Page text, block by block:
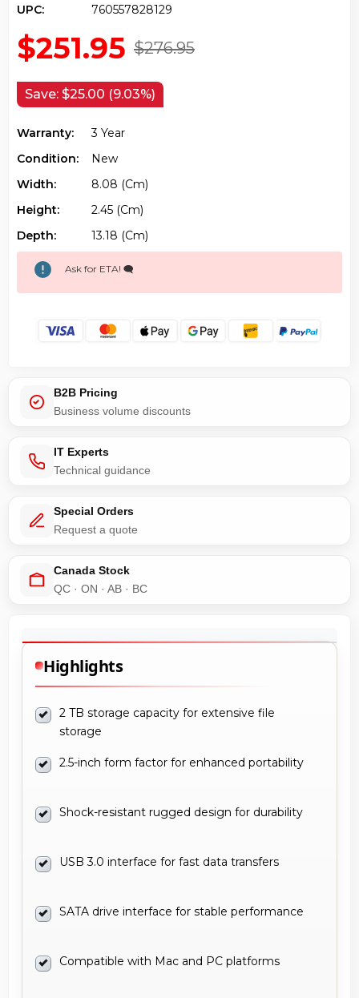
UPC:
760557828129
$276.95
$251.95
Save: $25.00 (9.03%)
Warranty:
3 Year
Condition:
New
Width:
8.08 (cm)
Height:
2.45 (cm)
Depth:
13.18 (cm)
Ask for ETA! 🗨️
B2B Pricing
Business volume discounts
IT Experts
Technical guidance
Special Orders
Request a quote
Canada Stock
QC · ON · AB · BC
Highlights
2 TB storage capacity for extensive file
storage
2.5-inch form factor for enhanced portability
Shock-resistant rugged design for durability
USB 3.0 interface for fast data transfers
SATA drive interface for stable performance
Compatible with Mac and PC platforms